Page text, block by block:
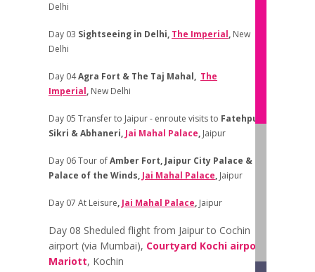
Delhi
Day 03 Sightseeing in Delhi, The Imperial, New
Delhi
Day 04Agra Fort & The Taj Mahal, The
Imperial, New Delhi
Day 05 Transfer to Jaipur - enroute visits to Fatehpur
Sikri &Abhaneri,Jai Mahal Palace, Jaipur
Day 06Tour ofAmber Fort, Jaipur City Palace &
Palace of the Winds,Jai Mahal Palace, Jaipur
Day 07 At Leisure,Jai Mahal Palace, Jaipur
Day 08 Sheduled flight from Jaipur to Cochin
airport (via Mumbai), Courtyard Kochi airport
Mariott, Kochin